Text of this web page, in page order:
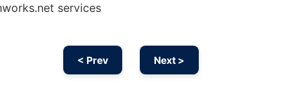
services
< Prev Next >